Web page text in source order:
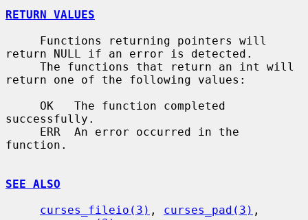
RETURN VALUES
return NULL if an error is detected.
return one of the following values:
successfully.
function.
SEE ALSO
curses_fileio(3) , curses_pad(3)